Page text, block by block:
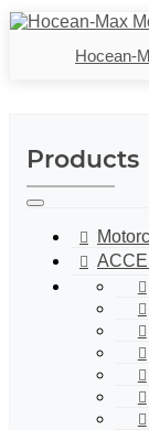
Hocean-
Products